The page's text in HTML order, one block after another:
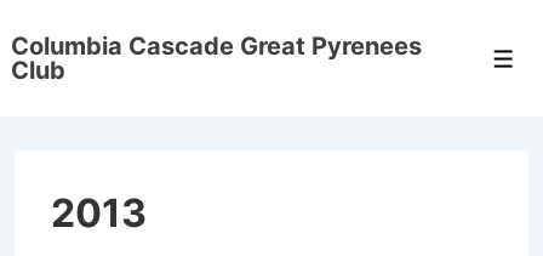
Skip
to
Columbia Cascade Great Pyrenees
Club
2013